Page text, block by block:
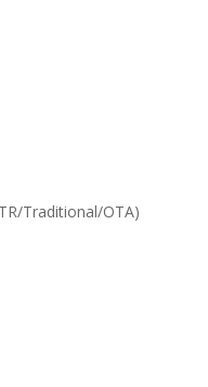
Traditional/OTA)